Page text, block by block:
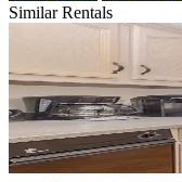
Similar Rentals